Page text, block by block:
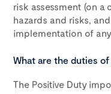
risk assessment (on
hazards and risks,
implementation of
What are the duties
The Positive Duty